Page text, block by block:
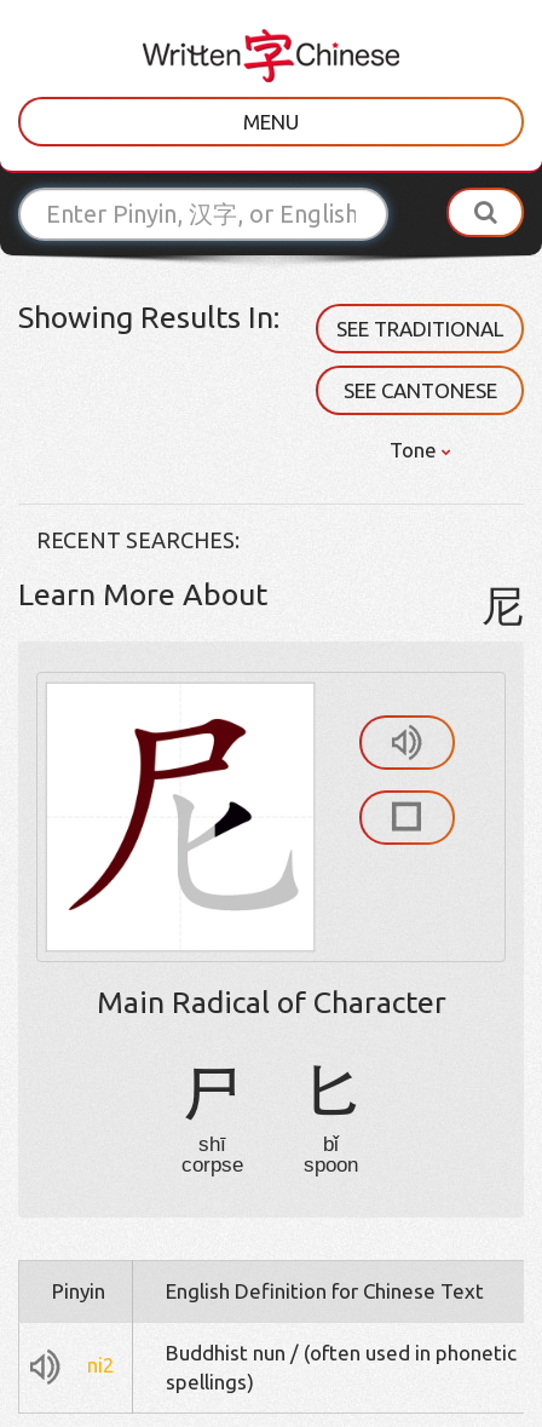
MENU
Showing Results In: SEE TRADITIONAL
SEE CANTONESE
Tone
RECENT SEARCHES:
Learn More About 尼
Main Radical of Character
尸
shī
corpse
匕
bǐ
spoon
Pinyin English Definition for Chinese Text
ni2
Buddhist nun / (often used in phonetic
spellings)